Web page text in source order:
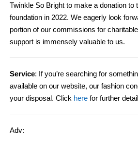
Twinkle So Bright to make a donation to
foundation in 2022. We eagerly look
portion of our commissions for
support is immensely valuable to us.
Service: If you’re searching for
available on our website, our fashion
your disposal. Click here for further
Adv: